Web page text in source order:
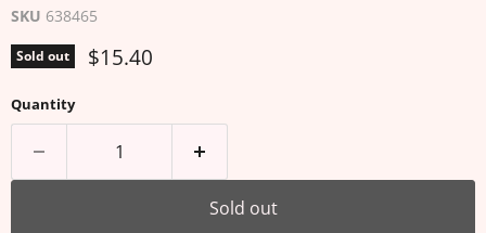
SKU 638465
Sold out Current price
$15.40
Quantity
Sold out